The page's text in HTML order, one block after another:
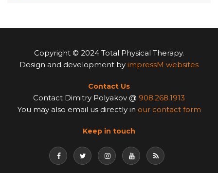
Copyright © 2024 Total Physical Therapy.
Design and development by impressM websites
Contact Us
Contact Dimitry Polyakov @ 908.268.1913
You may also email us directly in our contact form
Keep in touch